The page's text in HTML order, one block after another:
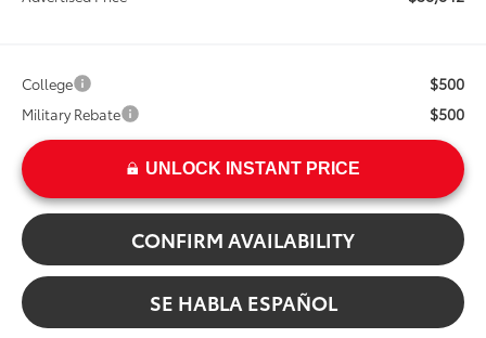
College $500
Military Rebate $500
UNLOCK INSTANT PRICE
CONFIRM AVAILABILITY
SE HABLA ESPAÑOL